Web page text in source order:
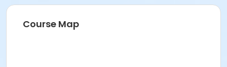
Course Map